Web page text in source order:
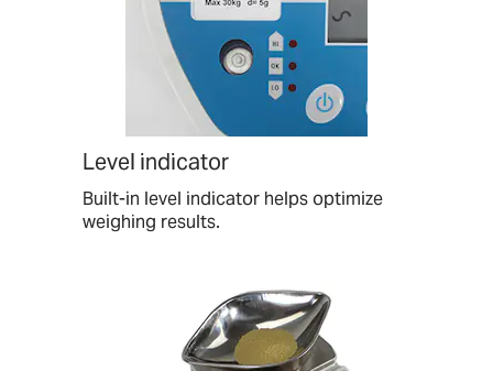
Level indicator
Built-in level indicator helps optimize
weighing results.